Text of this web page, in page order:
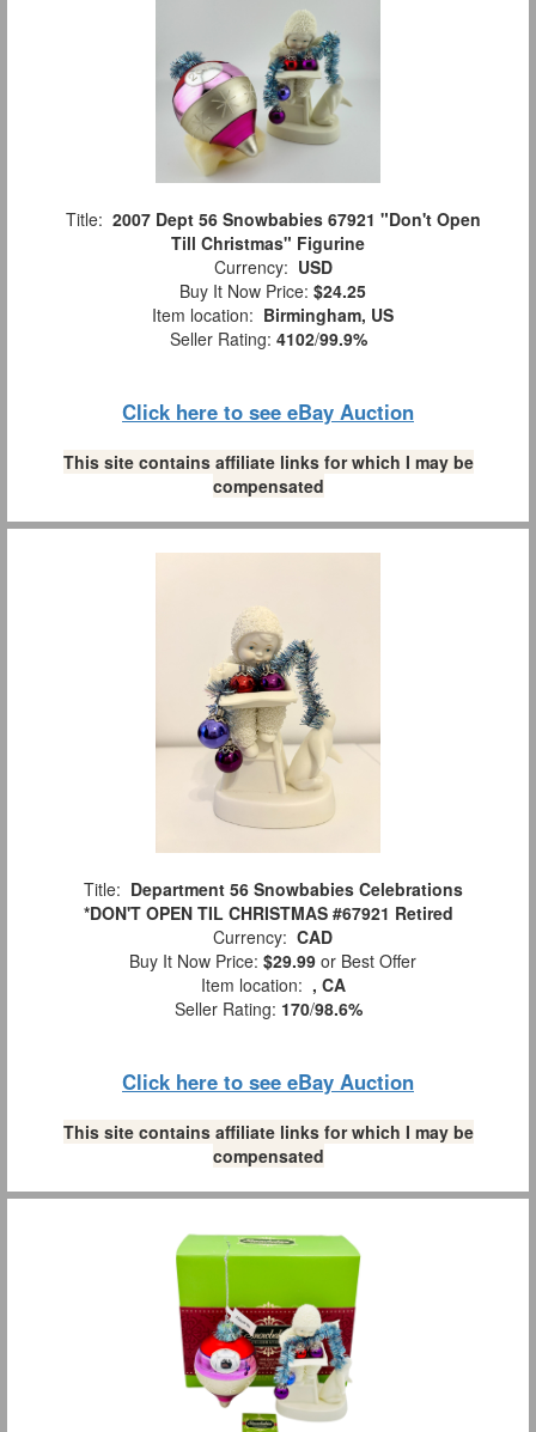
Title: 2007 Dept 56 Snowbabies 67921 "Don't Open
Till Christmas" Figurine
Currency: USD
Buy It Now Price: $24.25
Item location: Birmingham, US
Seller Rating: 4102/99.9%
Click here to see eBay Auction
This site contains affiliate links for which I may be
compensated
Title: Department 56 Snowbabies Celebrations
*DON'T OPEN TIL CHRISTMAS #67921 Retired
Currency: CAD
Buy It Now Price: $29.99 or Best Offer
Item location: , CA
Seller Rating: 170/98.6%
Click here to see eBay Auction
This site contains affiliate links for which I may be
compensated